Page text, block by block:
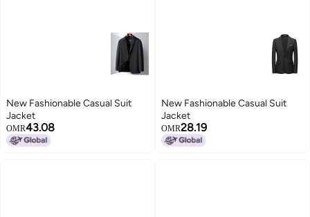
New Fashionable Casual Suit
Jacket
OMR43.08
New Fashionable Casual Suit
Jacket
OMR28.19